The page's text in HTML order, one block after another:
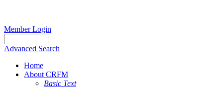
Member Login
Advanced Search
Home
About CRFM
Basic Text